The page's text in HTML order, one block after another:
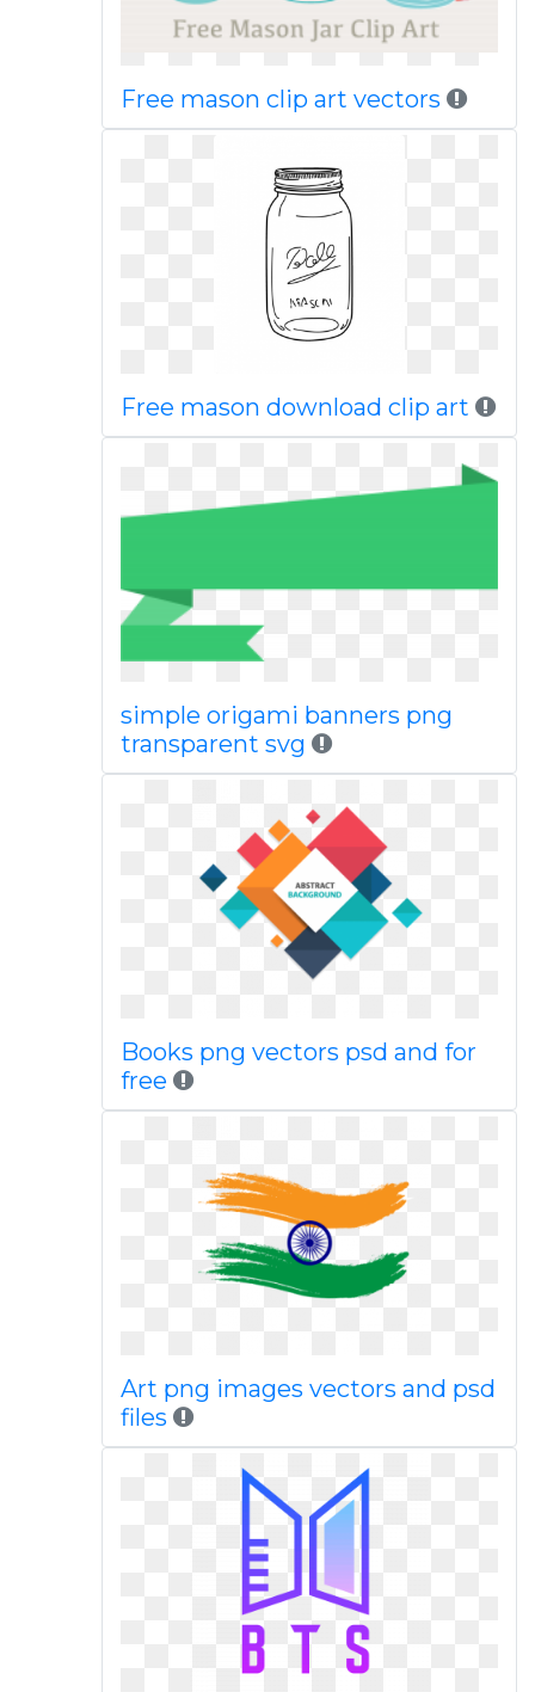
Free mason clip art vectors
Free mason download clip art
simple origami banners png
transparent svg
Books png vectors psd and for
free
Art png images vectors and psd
files